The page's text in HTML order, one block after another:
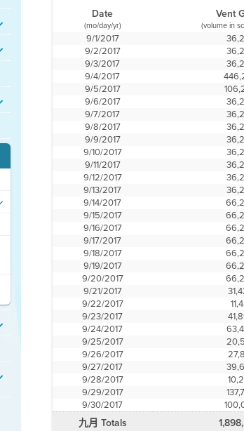
Date Vent
(mo/day/yr) (volume in
9/1/2017
9/2/2017
9/3/2017
9/4/2017
9/5/2017
9/6/2017
9/7/2017
9/8/2017
9/9/2017
9/10/2017
9/11/2017
9/12/2017
9/13/2017
9/14/2017
9/15/2017
9/16/2017
9/17/2017
9/18/2017
9/19/2017
9/20/2017
9/21/2017
9/22/2017
9/23/2017
9/24/2017
9/25/2017
9/26/2017
9/27/2017
9/28/2017
9/29/2017
9/30/2017
九月 Totals